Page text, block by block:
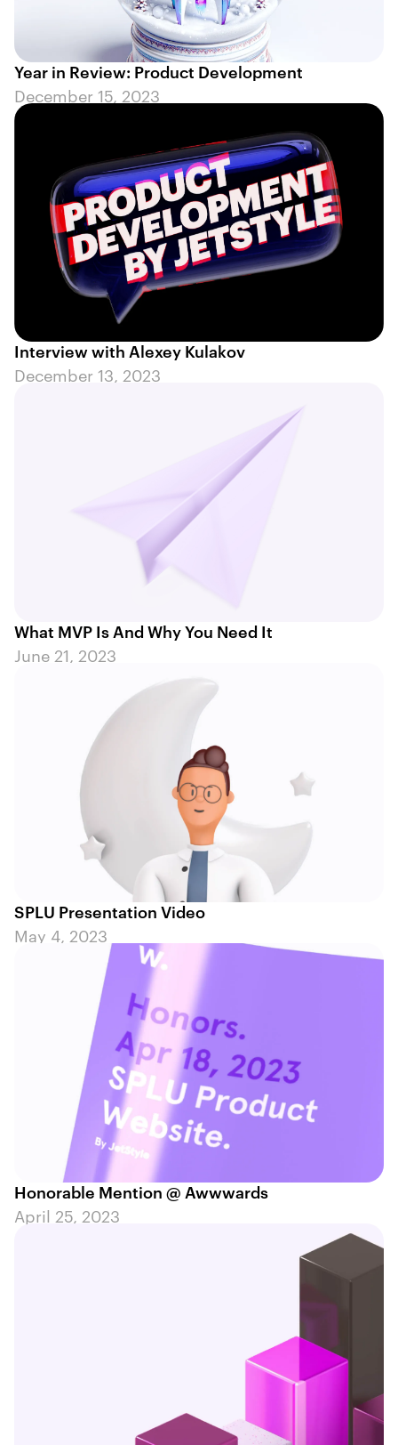
Year in Review: Product Development
December 15, 2023
Interview with Alexey Kulakov
December 13, 2023
What MVP Is And Why You Need It
June 21, 2023
SPLU Presentation Video
May 4, 2023
Honorable Mention @ Awwwards
April 25, 2023